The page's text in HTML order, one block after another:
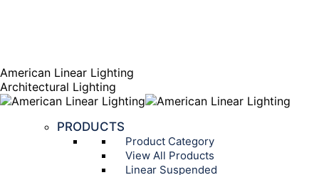
American Linear Lighting
Architectural Lighting
PRODUCTS
Product Category
View All Products
Linear Suspended